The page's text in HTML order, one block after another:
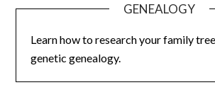
GENEALOGY
Learn how to research your family
genetic genealogy.